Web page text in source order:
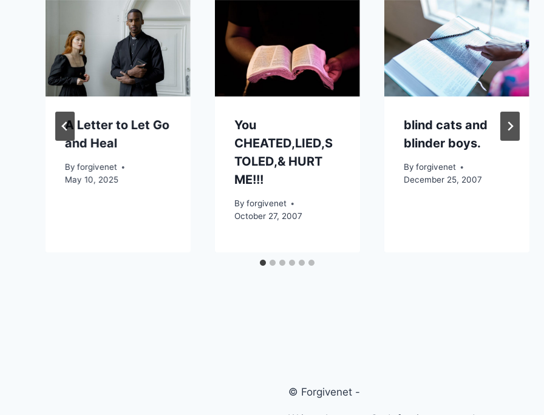
A Letter to Let Go
and Heal
By forgivenet
May 10, 2025
You
CHEATED,LIED,S
TOLED,& HURT
ME!!!
By forgivenet
October 27, 2007
blind cats and
blinder boys.
By forgivenet
December 25, 2007
© Forgivenet -